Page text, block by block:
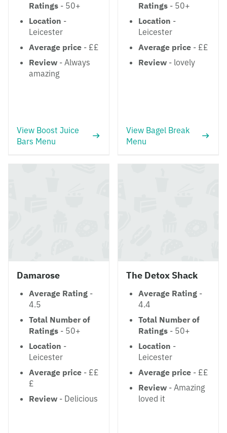
Ratings - 50+
Location -
Leicester
Average price - ££
Review - Always
amazing
View Boost Juice
Bars Menu
Ratings - 50+
Location -
Leicester
Average price - ££
Review - lovely
View Bagel Break
Menu
Damarose
Average Rating -
4.5
Total Number of
Ratings - 50+
Location -
Leicester
Average price - ££
£
Review - Delicious
The Detox Shack
Average Rating -
4.4
Total Number of
Ratings - 50+
Location -
Leicester
Average price - ££
Review - Amazing
loved it